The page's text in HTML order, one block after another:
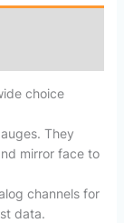
choice
They
mirror face to
channels for
data.